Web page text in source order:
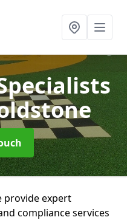
provide expert
compliance services